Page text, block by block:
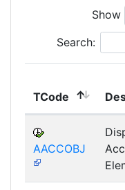
Show
Search:
TCode
AACCOBJ